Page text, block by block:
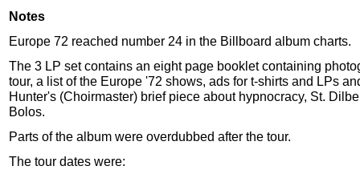
Notes
Europe 72 reached number 24 in the Billboard album charts.
The 3 LP set contains an eight page booklet containing
tour, a list of the Europe '72 shows, ads for t-shirts and LPs
Hunter's (Choirmaster) brief piece about hypnocracy, St.
Bolos.
Parts of the album were overdubbed after the tour.
The tour dates were: